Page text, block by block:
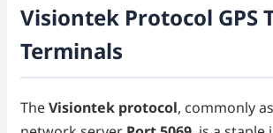
Visiontek Protocol GPS
Terminals
TheVisiontek protocol, commonly